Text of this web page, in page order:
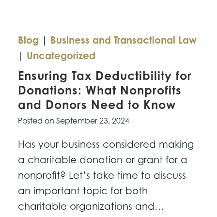
Blog | Business and Transactional Law
| Uncategorized
Ensuring Tax Deductibility for
Donations: What Nonprofits
and Donors Need to Know
Posted onSeptember 23, 2024
Has your business considered making
a charitable donation or grant for a
nonprofit? Let’s take time to discuss
an important topic for both
charitable organizations and…